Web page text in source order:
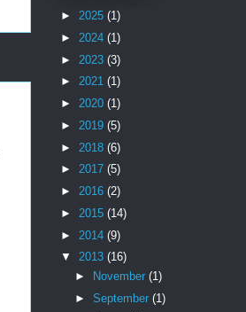
► 2025 (1)
► 2024 (1)
► 2023 (3)
► 2021 (1)
► 2020 (1)
► 2019 (5)
► 2018 (6)
► 2017 (5)
► 2016 (2)
► 2015 (14)
► 2014 (9)
▼ 2013 (16)
►
November (1)
► September (1)